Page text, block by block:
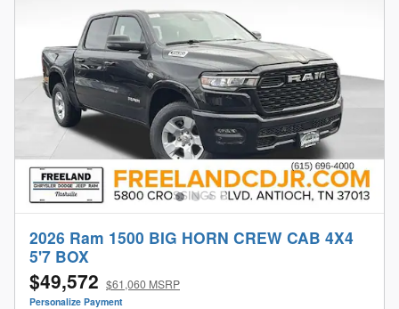
2026 Ram 1500 BIG HORN CREW CAB 4X4
5'7 BOX
$49,572 $61,060 MSRP
Personalize Payment